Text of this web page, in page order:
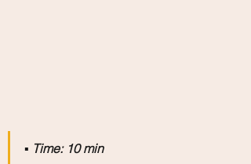
▪️ Time: 10 min